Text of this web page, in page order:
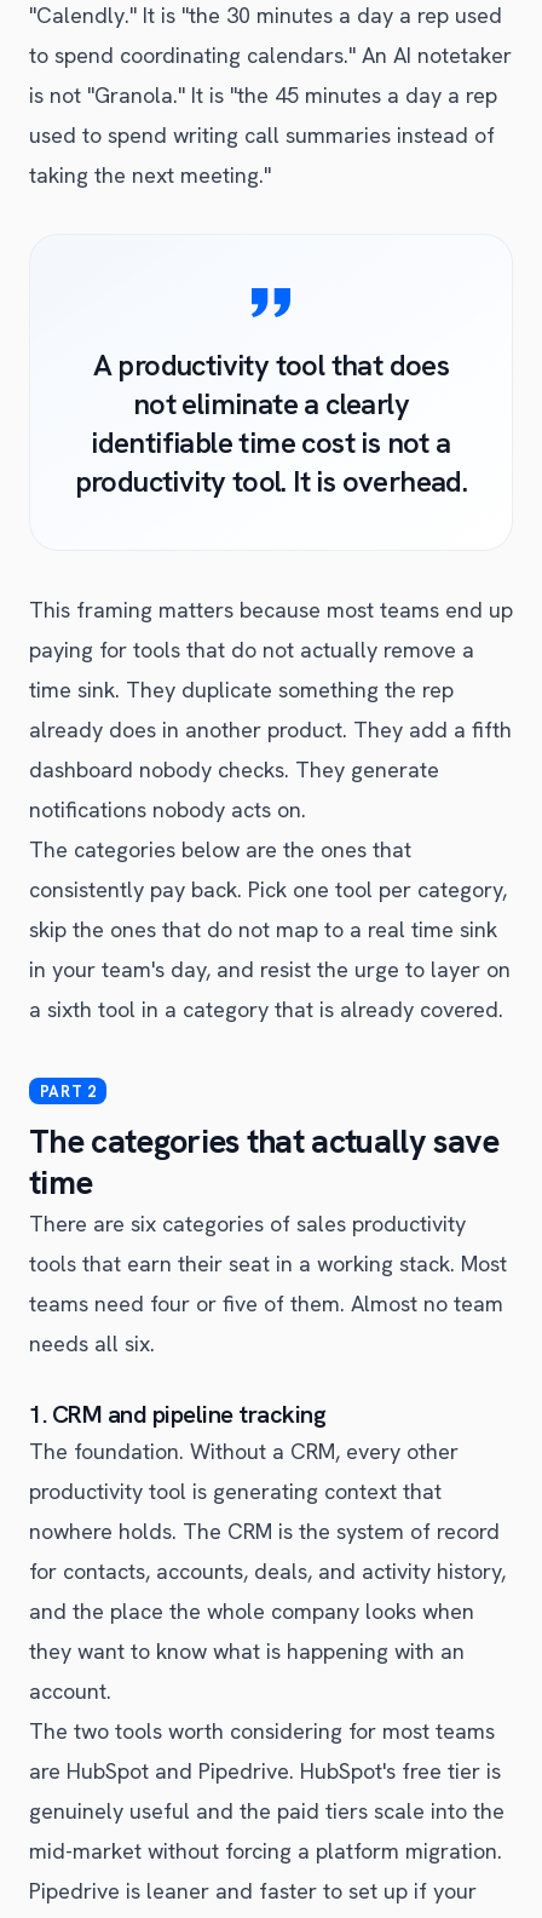
"Calendly." It is "the 30 minutes a day a rep used
to spend coordinating calendars." An AI notetaker
is not "Granola." It is "the 45 minutes a day a rep
used to spend writing call summaries instead of
taking the next meeting."
A productivity tool that does
not eliminate a clearly
identifiable time cost is not a
productivity tool. It is overhead.
This framing matters because most teams end up
paying for tools that do not actually remove a
time sink. They duplicate something the rep
already does in another product. They add a fifth
dashboard nobody checks. They generate
notifications nobody acts on.
The categories below are the ones that
consistently pay back. Pick one tool per category,
skip the ones that do not map to a real time sink
in your team's day, and resist the urge to layer on
a sixth tool in a category that is already covered.
The categories that actually save
time
There are six categories of sales productivity
tools that earn their seat in a working stack. Most
teams need four or five of them. Almost no team
needs all six.
1. CRM and pipeline tracking
The foundation. Without a CRM, every other
productivity tool is generating context that
nowhere holds. The CRM is the system of record
for contacts, accounts, deals, and activity history,
and the place the whole company looks when
they want to know what is happening with an
account.
The two tools worth considering for most teams
are HubSpot and Pipedrive. HubSpot's free tier is
genuinely useful and the paid tiers scale into the
mid-market without forcing a platform migration.
Pipedrive is leaner and faster to set up if your